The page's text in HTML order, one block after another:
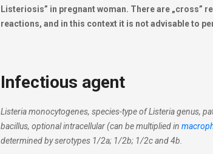
Listeriosis” in pregnant woman. There are „cross”
reactions, and in this context it is not advisable to
Infectious agent
Listeria monocytogenes, species-type of Listeria genus,
bacillus, optional intracellular (can be multiplied in
determined by serotypes 1/2a; 1/2b; 1/2c and 4b.